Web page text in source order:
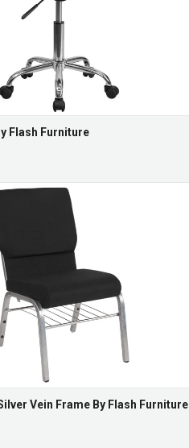
Flash Furniture
Vein Frame By Flash Furniture